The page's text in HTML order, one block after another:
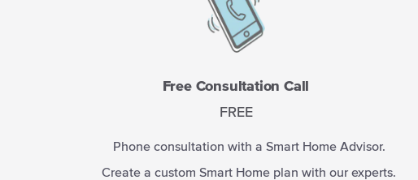
Free Consultation Call
FREE
Phone consultation with a Smart Home Advisor.
Create a custom Smart Home plan with our experts.